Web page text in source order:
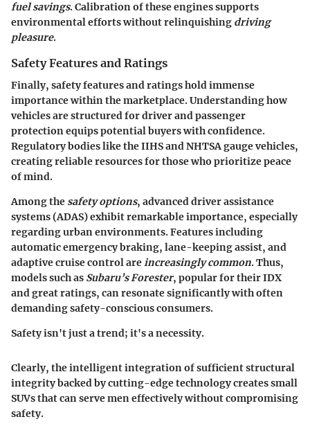
fuel savings. Calibration of these engines supports
environmental efforts without relinquishing driving
pleasure.
Safety Features and Ratings
Finally, safety features and ratings hold immense
importance within the marketplace. Understanding how
vehicles are structured for driver and passenger
protection equips potential buyers with confidence.
Regulatory bodies like the IIHS and NHTSA gauge vehicles,
creating reliable resources for those who prioritize peace
of mind.
Among the safety options, advanced driver assistance
systems (ADAS) exhibit remarkable importance, especially
regarding urban environments. Features including
automatic emergency braking, lane-keeping assist, and
adaptive cruise control areincreasingly common. Thus,
models such as Subaru’s Forester, popular for their IDX
and great ratings, can resonate significantly with often
demanding safety-conscious consumers.
Safety isn't just a trend; it's a necessity.
Clearly, the intelligent integration of sufficient structural
integrity backed by cutting-edge technology creates small
SUVs that can serve men effectively without compromising
safety.